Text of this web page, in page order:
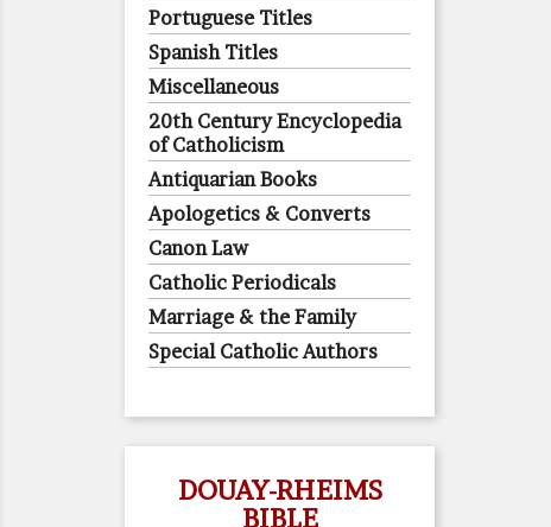
Portuguese Titles
Spanish Titles
Miscellaneous
20th Century Encyclopedia
of Catholicism
Antiquarian Books
Apologetics & Converts
Canon Law
Catholic Periodicals
Marriage & the Family
Special Catholic Authors
DOUAY-RHEIMS
BIBLE